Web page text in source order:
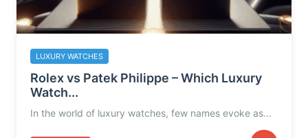
LUXURY WATCHES
Rolex vs Patek Philippe – Which Luxury
Watch...
In the world of luxury watches, few names evoke as...